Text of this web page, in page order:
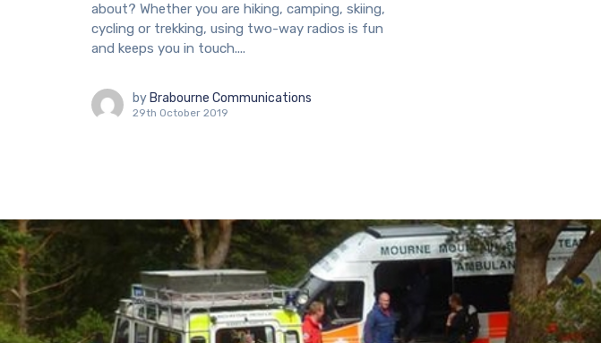
about? Whether you are hiking, camping, skiing,
cycling or trekking, using two-way radios is fun
and keeps you in touch....
by Brabourne Communications
29th October 2019